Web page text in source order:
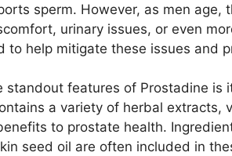
sperm. However, as men
urinary issues, or even
to help mitigate these issues and
standout features of Prostadine is
a variety of herbal extracts,
to prostate health.
seed oil are often included in